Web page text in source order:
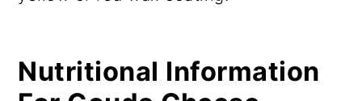
Nutritional Information